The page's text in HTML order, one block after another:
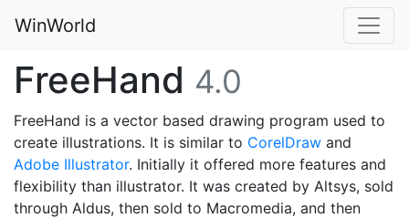
WinWorld
FreeHand 4.0
FreeHand is a vector based drawing program used to
create illustrations. It is similar to CorelDraw and
Adobe Illustrator. Initially it offered more features and
flexibility than illustrator. It was created by Altsys, sold
through Aldus, then sold to Macromedia, and then